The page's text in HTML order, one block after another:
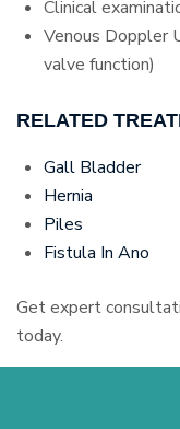
Clinical
Venous Doppler
valve function)
RELATED
Gall Bladder
Hernia
Piles
Fistula In Ano
Get expert
today.